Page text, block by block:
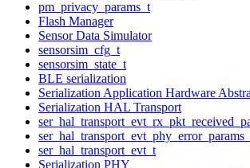
pm_privacy_params_t
Flash Manager
Sensor Data Simulator
sensorsim_cfg_t
sensorsim_state_t
BLE serialization
Serialization Application Hardware
Serialization HAL Transport
ser_hal_transport_evt_t
Serialization PHY